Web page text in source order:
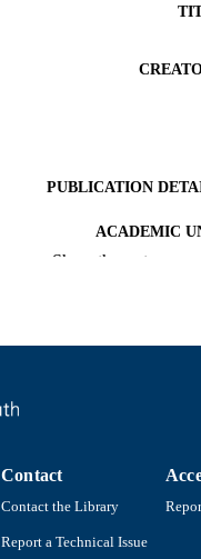
PUBLICATION
ACADEMIC
Show the rest
Contact
Contact the Library
Report a Technical Issue